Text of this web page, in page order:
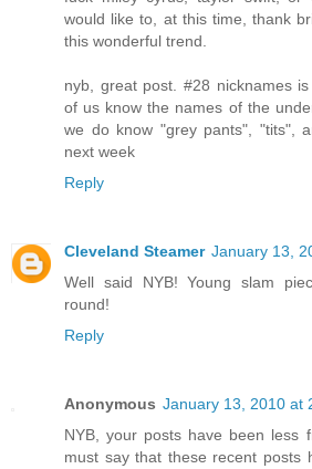
would like to, at this time, thank
this wonderful trend.
nyb, great post. #28 nicknames
of us know the names of the
we do know "grey pants", "tits",
next week
Reply
Cleveland Steamer January 13,
Well said NYB! Young slam
round!
Reply
Anonymous January 13, 2010 at
NYB, your posts have been less
must say that these recent posts